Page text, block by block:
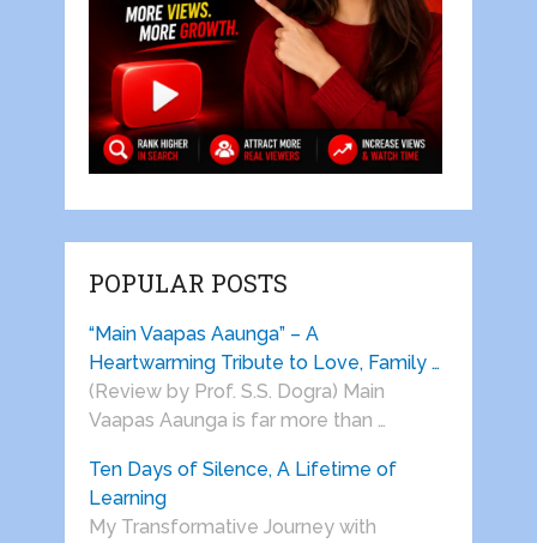
POPULAR POSTS
“Main Vaapas Aaunga” – A
Heartwarming Tribute to Love, Family …
(Review by Prof. S.S. Dogra) Main
Vaapas Aaunga is far more than …
Ten Days of Silence, A Lifetime of
Learning
My Transformative Journey with